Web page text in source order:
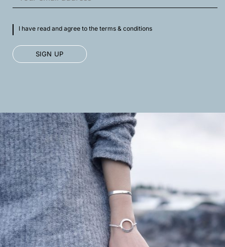
I have read and agree to the terms & conditions